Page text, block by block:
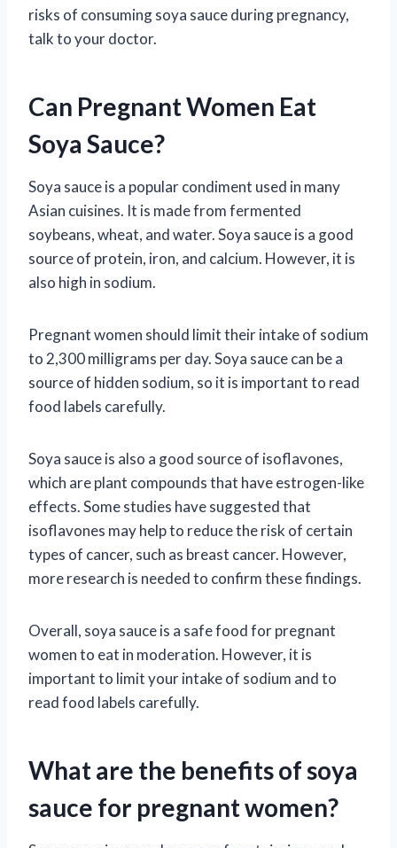
risks of consuming soya sauce during pregnancy,
talk to your doctor.
Can Pregnant Women Eat
Soya Sauce?
Soya sauce is a popular condiment used in many
Asian cuisines. It is made from fermented
soybeans, wheat, and water. Soya sauce is a good
source of protein, iron, and calcium. However, it is
also high in sodium.
Pregnant women should limit their intake of sodium
to 2,300 milligrams per day. Soya sauce can be a
source of hidden sodium, so it is important to read
food labels carefully.
Soya sauce is also a good source of isoflavones,
which are plant compounds that have estrogen-like
effects. Some studies have suggested that
isoflavones may help to reduce the risk of certain
types of cancer, such as breast cancer. However,
more research is needed to confirm these findings.
Overall, soya sauce is a safe food for pregnant
women to eat in moderation. However, it is
important to limit your intake of sodium and to
read food labels carefully.
What are the benefits of soya
sauce for pregnant women?